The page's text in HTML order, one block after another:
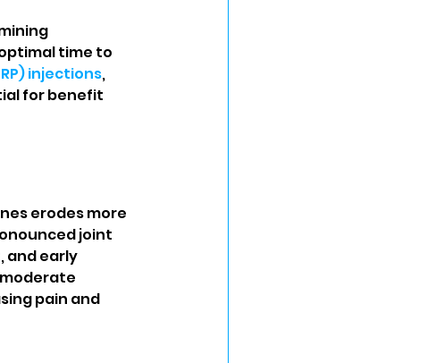
time to
injections,
for benefit
erodes more
joint
and early
pain and